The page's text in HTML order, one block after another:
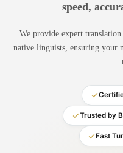
Financial Translation
Medical Translation
Administrative Translation
Technical Translation
Academic Certificate
speed,
We provide expert
native linguists, ensuring your
Trusted by
Fast